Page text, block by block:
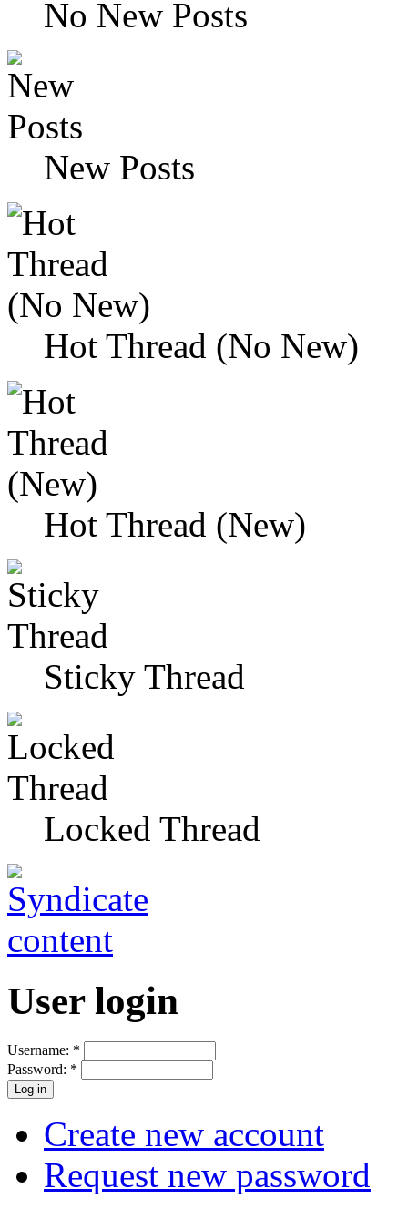
No New Posts
New Posts
Hot Thread (No New)
Hot Thread (New)
Sticky Thread
Locked Thread
User login
Username: *
Password: *
Create new account
Request new password